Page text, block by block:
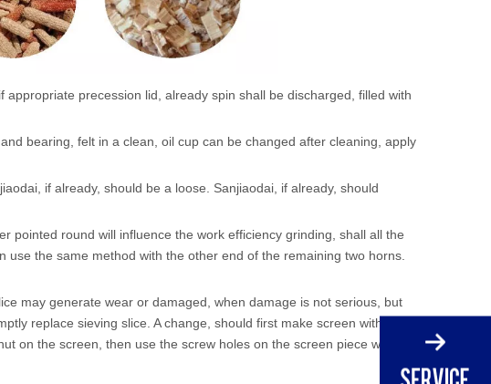
precession lid, already spin shall be discharged, filled with
bearing, felt in a clean, oil cup can be changed after cleaning, apply
if already, should be a loose. Sanjiaodai, if already, should
pointed round will influence the work efficiency grinding, shall all the
the same method with the other end of the remaining two horns.
may generate wear or damaged, when damage is not serious, but
replace sieving slice. A change, should first make screen with
on the screen, then use the screw holes on the screen piece will